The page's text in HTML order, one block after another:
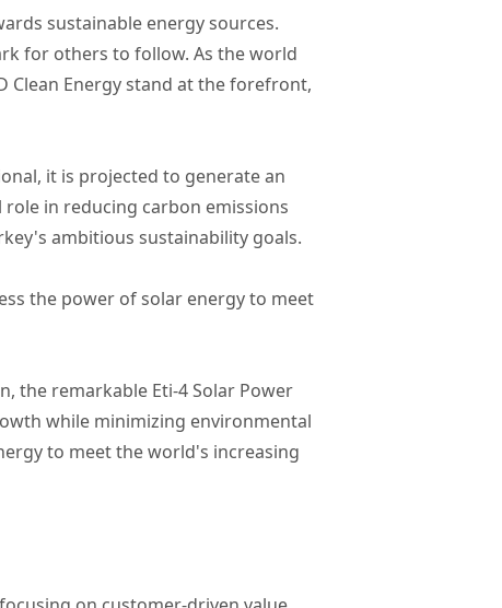
sustainable energy sources.
for others to follow. As the world
Clean Energy stand at the forefront,
it is projected to generate an
role in reducing carbon emissions
ambitious sustainability goals.
the power of solar energy to meet
the remarkable Eti-4 Solar Power
while minimizing environmental
to meet the world's increasing